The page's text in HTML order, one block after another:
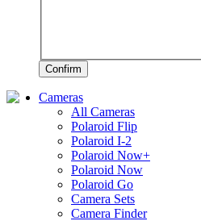
Confirm
Cameras
All Cameras
Polaroid Flip
Polaroid I-2
Polaroid Now+
Polaroid Now
Polaroid Go
Camera Sets
Camera Finder